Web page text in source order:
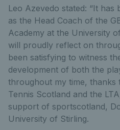
Leo Azevedo stated: “It has
as the Head Coach of the
Academy at the University
will proudly reflect on
been satisfying to witness
development of both the
throughout my time, thanks
Tennis Scotland and the
support of sportscotland,
University of Stirling.